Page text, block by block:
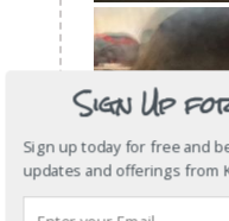
Sign Up
Sign up today for free and
updates and offerings from